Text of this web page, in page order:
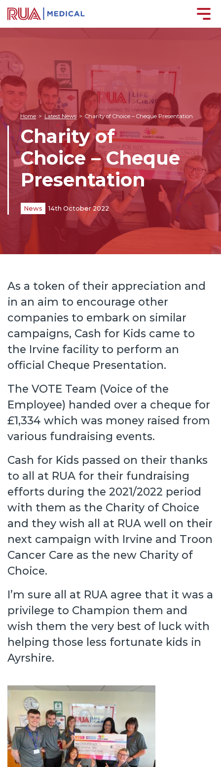
Home > Latest News > Charity of Choice – Cheque Presentation
Charity of
Choice – Cheque
Presentation
News 14th October 2022
As a token of their appreciation and
in an aim to encourage other
companies to embark on similar
campaigns, Cash for Kids came to
the Irvine facility to perform an
official Cheque Presentation.
The VOTE Team (Voice of the
Employee) handed over a cheque for
£1,334 which was money raised from
various fundraising events.
Cash for Kids passed on their thanks
to all at RUA for their fundraising
efforts during the 2021/2022 period
with them as the Charity of Choice
and they wish all at RUA well on their
next campaign with Irvine and Troon
Cancer Care as the new Charity of
Choice.
I’m sure all at RUA agree that it was a
privilege to Champion them and
wish them the very best of luck with
helping those less fortunate kids in
Ayrshire.